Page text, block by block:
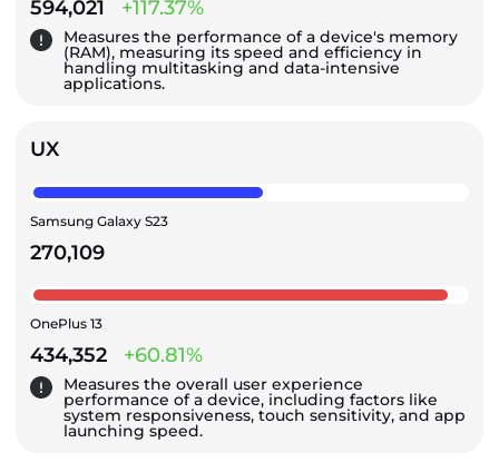
594,021 +117.37%
Measures the performance of a device's memory
(RAM), measuring its speed and efficiency in
handling multitasking and data-intensive
applications.
UX
Samsung Galaxy S23
270,109
OnePlus 13
434,352 +60.81%
Measures the overall user experience
performance of a device, including factors like
system responsiveness, touch sensitivity, and app
launching speed.